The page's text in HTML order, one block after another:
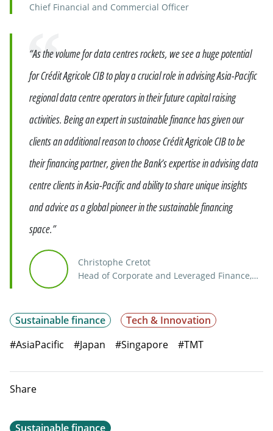
Chief Financial and Commercial Officer
“As the volume for data centres rockets, we see a huge potential
for Crédit Agricole CIB to play a crucial role in advising Asia-Pacific
regional data centre operators in their future capital raising
activities. Being an expert in sustainable finance has given our
clients an additional reason to choose Crédit Agricole CIB to be
their financing partner, given the Bank’s expertise in advising data
centre clients in Asia-Pacific and ability to share unique insights
and advice as a global pioneer in the sustainable financing
space.”
Christophe Cretot
Head of Corporate and Leveraged Finance,
Sustainable finance
Tech & Innovation
#AsiaPacific
#Japan #Singapore #TMT
Share
Sustainable finance